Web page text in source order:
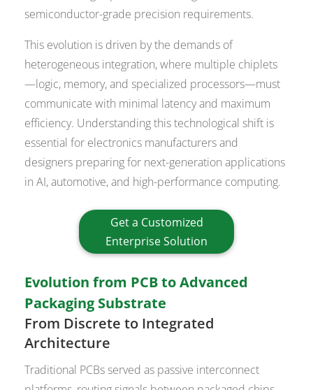
semiconductor-grade precision requirements.
This evolution is driven by the demands of
heterogeneous integration, where multiple chiplets
—logic, memory, and specialized processors—must
communicate with minimal latency and maximum
efficiency. Understanding this technological shift is
essential for electronics manufacturers and
designers preparing for next-generation applications
in AI, automotive, and high-performance computing.
Get a Customized
Enterprise Solution
Evolution from PCB to Advanced
Packaging Substrate
From Discrete to Integrated
Architecture
Traditional PCBs served as passive interconnect